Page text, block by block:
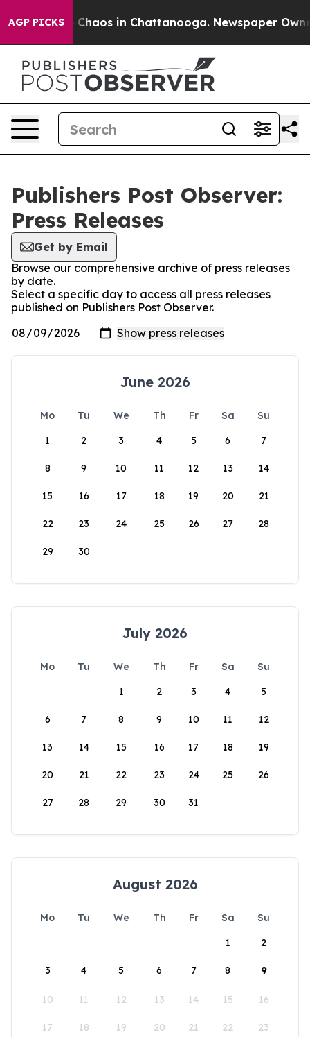
AGP PICKS
Collapse Chaos in Chattanooga. Newspaper
Publishers Post Observer:
Press Releases
Get by Email
Browse our comprehensive archive of press releases
by date.
Select a specific day to access all press releases
published on Publishers Post Observer.
June 2026
Mo Tu We Th Fr Sa
Su
1
2 3 4 5 6 7
8 9 10 11 12 13 14
15 16 17 18 19 20 21
22 23 24 25 26 27 28
29 30
July 2026
Mo Tu We Th Fr Sa
Su
1
2 3 4 5
6 7 8 9 10 11 12
13 14 15 16 17 18 19
20 21 22 23 24 25 26
27 28 29 30 31
August 2026
Mo Tu We Th Fr Sa
Su
1
2
3 4 5 6 7 8 9
10 11 12 13 14 15 16
17 18 19 20 21 22 23